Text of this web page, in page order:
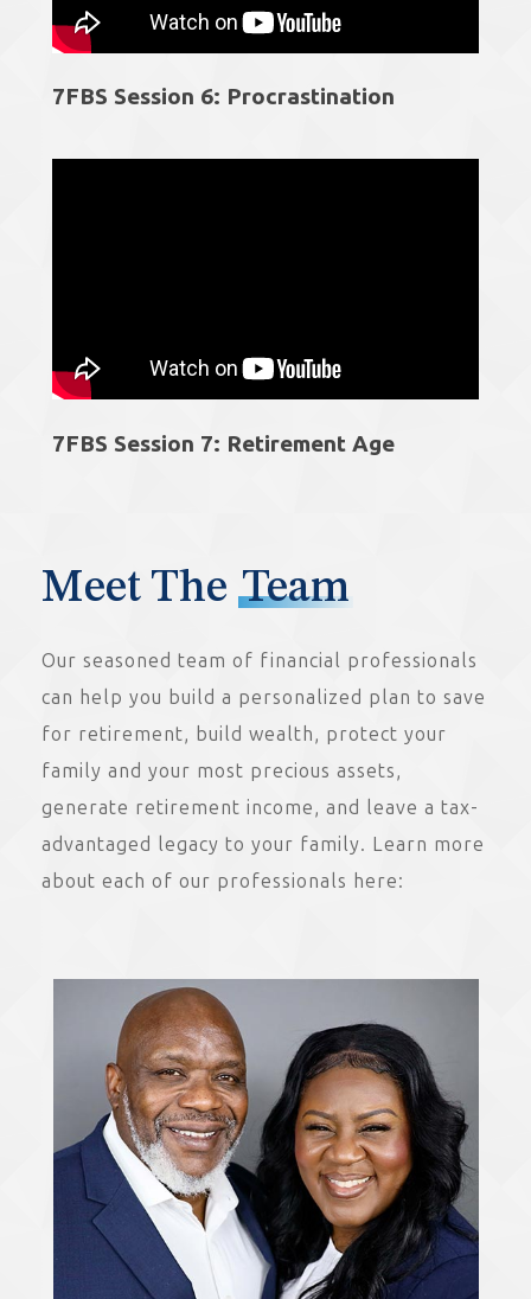
7FBS Session 6: Procrastination
7FBS Session 7: Retirement Age
Meet The Team
Our seasoned team of financial professionals
can help you build a personalized plan to save
for retirement, build wealth, protect your
family and your most precious assets,
generate retirement income, and leave a tax-
advantaged legacy to your family. Learn more
about each of our professionals here: